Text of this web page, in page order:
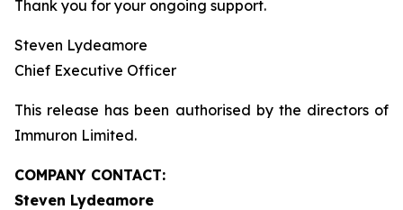
Thank you for your ongoing support.
Steven Lydeamore
Chief Executive Officer
This release has been authorised by the directors of
Immuron Limited.
COMPANY CONTACT:
Steven Lydeamore